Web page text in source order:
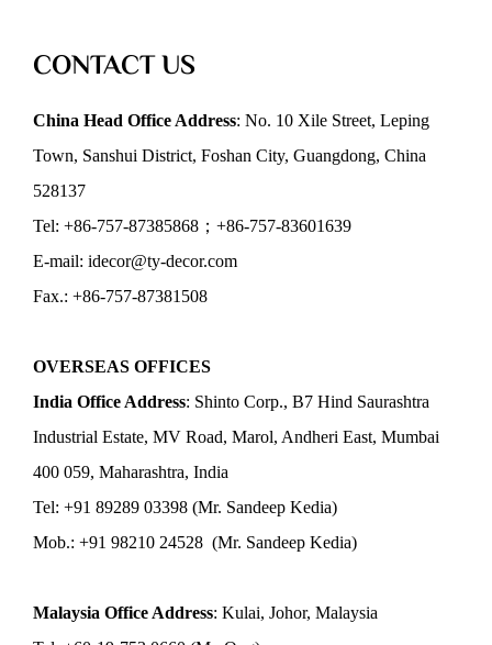
CONTACT US
China Head Office Address: No. 10 Xile Street, Leping
Town, Sanshui District, Foshan City, Guangdong, China
528137
Tel: +86-757-87385868；+86-757-83601639
E-mail: idecor@ty-decor.com
Fax.: +86-757-87381508
OVERSEAS OFFICES
India Office Address: Shinto Corp., B7 Hind Saurashtra
Industrial Estate, MV Road, Marol, Andheri East, Mumbai
400 059, Maharashtra, India
Tel: +91 89289 03398 (Mr. Sandeep Kedia)
Mob.: +91 98210 24528 (Mr. Sandeep Kedia)
Malaysia Office Address: Kulai, Johor, Malaysia